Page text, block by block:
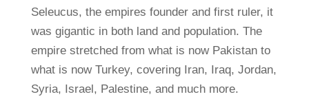
Seleucus, the empires founder and first ruler, it
was gigantic in both land and population. The
empire stretched from what is now Pakistan to
what is now Turkey, covering Iran, Iraq, Jordan,
Syria, Israel, Palestine, and much more.